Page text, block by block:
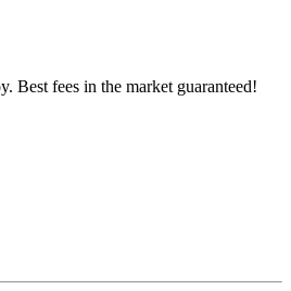
Best fees in the market guaranteed!